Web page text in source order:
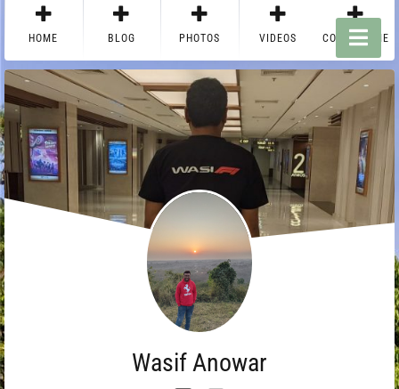
HOME BLOG PHOTOS VIDEOS CONTACT ME
Wasif Anowar